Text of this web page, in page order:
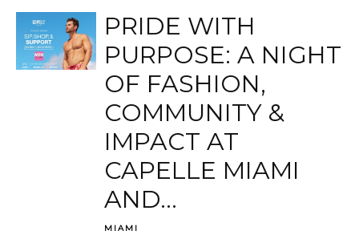
PRIDE WITH
PURPOSE: A NIGHT
OF FASHION,
COMMUNITY &
IMPACT AT
CAPELLE MIAMI
AND...
MIAMI